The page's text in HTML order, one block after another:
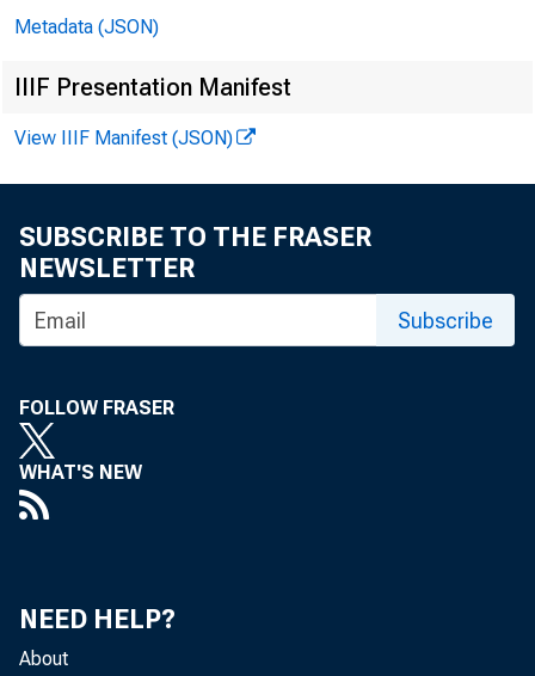
Metadata (JSON)
IIIF Presentation Manifest
View IIIF Manifest (JSON)
SUBSCRIBE TO THE FRASER
NEWSLETTER
Subscribe
FOLLOW FRASER
WHAT'S NEW
NEED HELP?
About